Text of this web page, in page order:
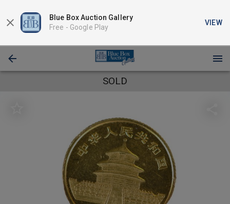
Blue Box Auction Gallery
Free - Google Play
VIEW
SOLD